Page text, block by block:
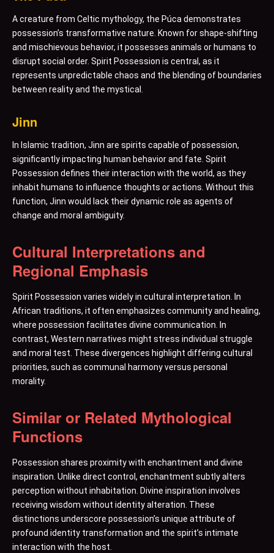
A creature from Celtic mythology, the Púca demonstrates
possession’s transformative nature. Known for shape-shifting
and mischievous behavior, it possesses animals or humans to
disrupt social order. Spirit Possession is central, as it
represents unpredictable chaos and the blending of boundaries
between reality and the mystical.
Jinn
In Islamic tradition, Jinn are spirits capable of possession,
significantly impacting human behavior and fate. Spirit
Possession defines their interaction with the world, as they
inhabit humans to influence thoughts or actions. Without this
function, Jinn would lack their dynamic role as agents of
change and moral ambiguity.
Cultural Interpretations and
Regional Emphasis
Spirit Possession varies widely in cultural interpretation. In
African traditions, it often emphasizes community and healing,
where possession facilitates divine communication. In
contrast, Western narratives might stress individual struggle
and moral test. These divergences highlight differing cultural
priorities, such as communal harmony versus personal
morality.
Similar or Related Mythological
Functions
Possession shares proximity with enchantment and divine
inspiration. Unlike direct control, enchantment subtly alters
perception without inhabitation. Divine inspiration involves
receiving wisdom without identity alteration. These
distinctions underscore possession’s unique attribute of
profound identity transformation and the spirit’s intimate
interaction with the host.